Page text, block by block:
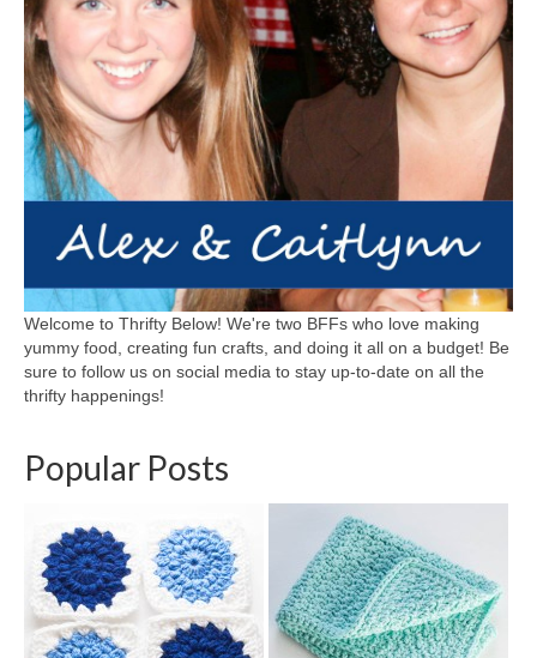
Welcome to Thrifty Below! We're two BFFs who love making
yummy food, creating fun crafts, and doing it all on a budget! Be
sure to follow us on social media to stay up-to-date on all the
thrifty happenings!
Popular Posts